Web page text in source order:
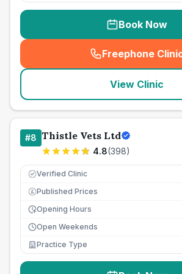
Book Now
Freephone
(
View Clinic
#8 Thistle Vets Ltd
4.8(398)
Verified Clinic
£ Published Prices
Opening Hours
Open Weekends
Practice Type